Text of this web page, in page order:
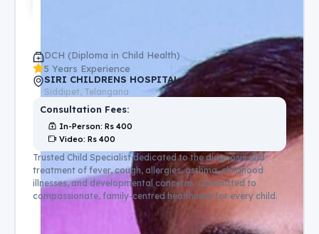
DCH (Diploma in Child Health)
5 Years Experience
SIRI CHILDRENS HOSPITAL
Siddipet, Telangana
Consultation Fees:
In-Person: Rs 400
Video: Rs 400
Trusted Child Specialist dedicated to the diagnosis and
treatment of fever, cough, allergies, asthma, childhood
illnesses, and developmental concerns. Committed to
compassionate, family-centred healthcare for every child.